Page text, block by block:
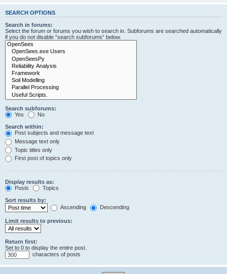
SEARCH OPTIONS
Search in forums:
Select the forum or forums you wish to search in. Subforums are searched automatically
if you do not disable “search subforums“ below.
Search subforums:
Yes
No
Search within:
Post subjects and message text
Message text only
Topic titles only
First post of topics only
Display results as:
Posts
Topics
Sort results by:
Ascending
Descending
Limit results to previous:
Return first:
Set to 0 to display the entire post.
characters of posts